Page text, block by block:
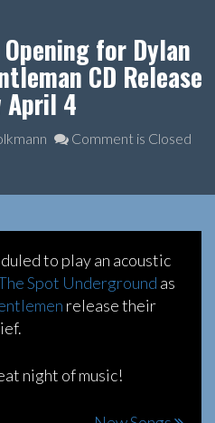
for Dylan
CD Release
April 4
Comment is Closed
to play an acoustic
Spot Underground as
release their
night of music!